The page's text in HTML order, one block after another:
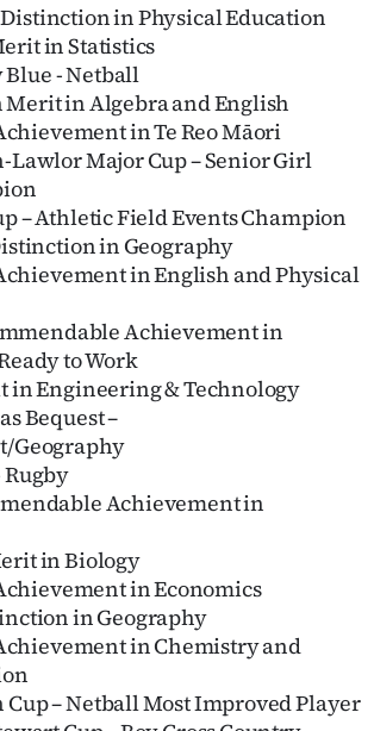
in Physical Education
in Statistics
- Netball
in Algebra and English
in Te Reo Māori
Lawlor Major Cup – Senior Girl
– Athletic Field Events Champion
in Geography
in English and Physical
Achievement in
to Work
in Engineering & Technology
Bequest –
Geography
Rugby
Achievement in
in Biology
in Economics
in Geography
in Chemistry and
Cup – Netball Most Improved Player